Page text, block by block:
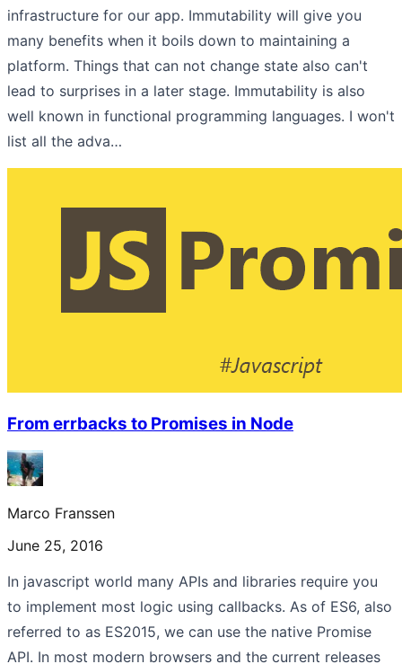
infrastructure for our app. Immutability will give you
many benefits when it boils down to maintaining a
platform. Things that can not change state also can't
lead to surprises in a later stage. Immutability is also
well known in functional programming languages. I won't
list all the adva…
From errbacks to Promises in Node
Marco Franssen
June 25, 2016
In javascript world many APIs and libraries require you
to implement most logic using callbacks. As of ES6, also
referred to as ES2015, we can use the native Promise
API. In most modern browsers and the current releases